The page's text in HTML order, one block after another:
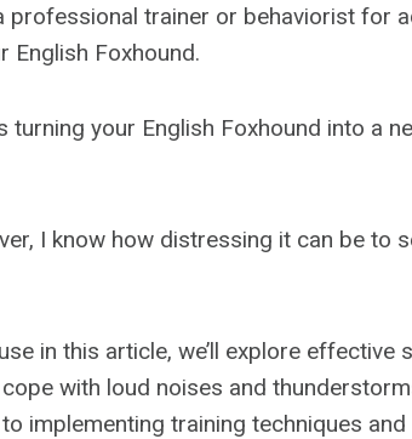
professional trainer or behaviorist for
English Foxhound.
your English Foxhound into a
I know how distressing it can be to
in this article, we’ll explore effective
with loud noises and
implementing training techniques